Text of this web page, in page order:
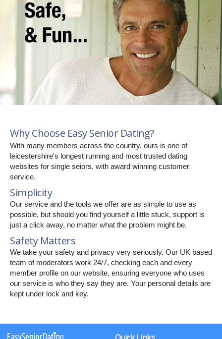
Why Choose Easy Senior Dating?
With many members across the country, ours is one of
leicestershire's longest running and most trusted dating
websites for single seiors, with award winning customer
service.
Simplicity
Our service and the tools we offer are as simple to use as
possible, but should you find yourself a little stuck, support is
just a click away, no matter what the problem might be.
Safety Matters
We take your safety and privacy very seriously. Our UK based
team of moderators work 24/7, checking each and every
member profile on our website, ensuring everyone who uses
our service is who they say they are. Your personal details are
kept under lock and key.